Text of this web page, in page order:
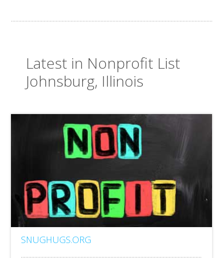
Latest in Nonprofit List
Johnsburg, Illinois
SNUGHUGS.ORG